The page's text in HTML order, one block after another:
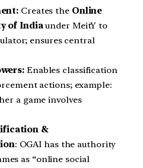
Creates the Online
of Indiaunder MeitY to
ensures central
Enables classification
actions; example:
a game involves
&
: OGAI has the authority
as “online social